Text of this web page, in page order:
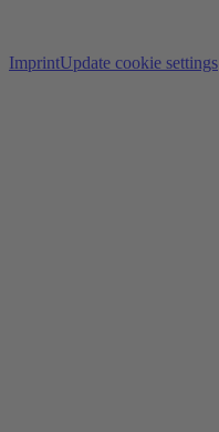
ImprintUpdate cookie settings